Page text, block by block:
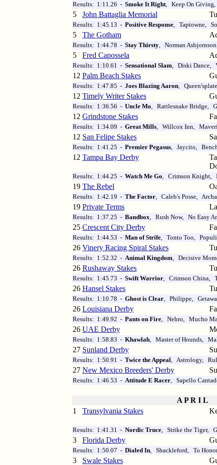
Results: 1:11.26 - Smoke It Right , Keep On
5 John Battaglia Memorial
Results: 1:45.13 - Positive Response , Taptowne,
5 The Gotham
Results: 1:44.78 - Stay Thirsty , Norman
5 Fred Capossela
Results: 1:10.61 - Sensational Slam , Diski Dance,
12 Palm Beach Stakes
Results: 1:47.85 - Joes Blazing Aaron ,
12 Timely Writer Stakes
Results: 1:36.56 - Uncle Mo , Rattlesnake Bridge,
12 Grindstone Stakes
Results: 1:34.09 - Great Mills , Willcox Inn,
12 San Felipe Stakes
Results: 1:41.25 - Premier Pegasus , Jaycito,
12 Tampa Bay Derby
Results: 1:44.25 - Watch Me Go , Crimson Knight,
19 The Rebel
Results: 1:42.19 - The Factor , Caleb's Posse,
19 Private Terms
Results: 1:37.25 - Bandbox , Rush Now, No Easy
25 Crescent City Derby
Results: 1:44.53 - Man of Strife , Tonto Too,
26 Vinery Racing Spiral Stakes
Results: 1:52.32 - Animal Kingdom , Decisive
26 Rushaway Stakes
Results: 1:45.73 - Swift Warrior , Crimson China,
26 Hansel Stakes
Results: 1:10.78 - Ghost is Clear , Philippe,
26 Louisiana Derby
Results: 1:49.92 - Pants on Fire , Nehro, Mucho
26 UAE Derby
Results: 1:58.83 - Khawlah , Master of Hounds,
27 Sunland Derby
Results: 1:50.91 - Twice the Appeal , Astrology,
27 New Mexico Breeders' Derby
Results: 1:46.53 - Attitude E Racer , Sapello
A P R I L
1
Transylvania Stakes
Results: 1:41.31 - Nordic Truce , Strike the Tiger,
3 Florida Derby
Results: 1:50.07 - Dialed In , Shackleford, To
3 Swale Stakes